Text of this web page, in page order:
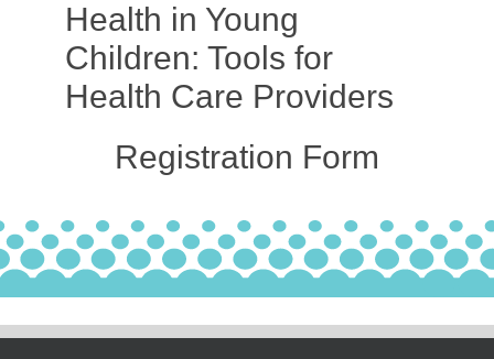
Health in Young
Children: Tools for
Health Care Providers
Registration Form